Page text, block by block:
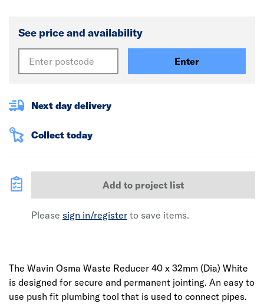
See price and availability
Enter
Next day delivery
Collect today
Add to project list
Please sign in/register to save items.
The Wavin Osma Waste Reducer 40 x 32mm (Dia) White
is designed for secure and permanent jointing. An easy to
use push fit plumbing tool that is used to connect pipes.